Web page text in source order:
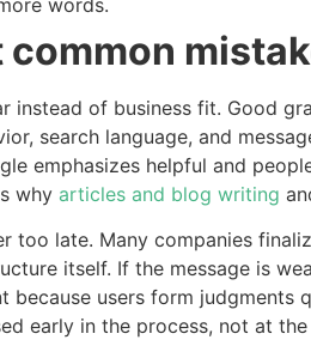
instead of business fit. Good
search language, and
emphasizes helpful and
why articles and blog writing
too late. Many companies
itself. If the message is
because users form
early in the process, not at the